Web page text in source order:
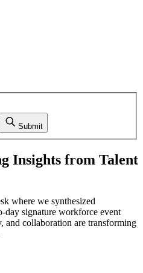
Submit
Insights from Talent
where we synthesized
day signature workforce event
collaboration are transforming